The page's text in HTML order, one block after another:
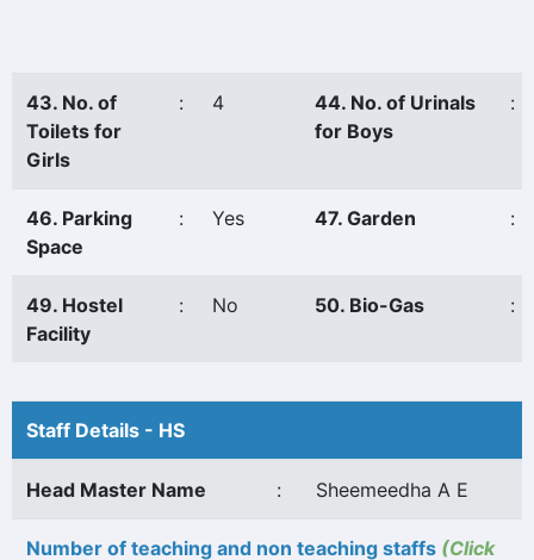
43. No. of
Toilets for
Girls
: 4
44. No. of Urinals
for Boys
:
46. Parking
Space
: Yes 47. Garden :
49. Hostel
Facility
: No 50. Bio-Gas :
Staff Details - HS
Head Master Name : Sheemeedha A E
Number of teaching and non teaching staffs (Click